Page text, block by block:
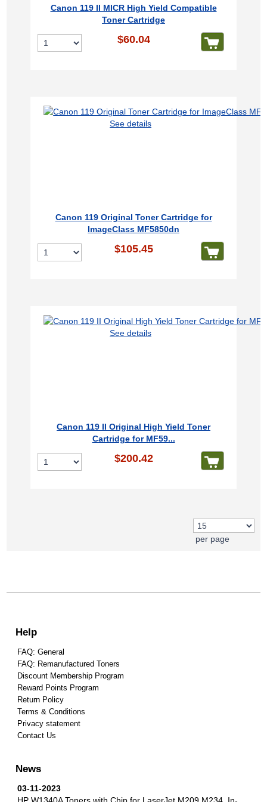
Canon 119 II MICR High Yield Compatible
Toner Cartridge
$60.04
See details
Canon 119 Original Toner Cartridge for
ImageClass MF5850dn
$105.45
See details
Canon 119 II Original High Yield Toner
Cartridge for MF59...
$200.42
per page
Help
FAQ: General
FAQ: Remanufactured Toners
Discount Membership Program
Reward Points Program
Return Policy
Terms & Conditions
Privacy statement
Contact Us
News
03-11-2023